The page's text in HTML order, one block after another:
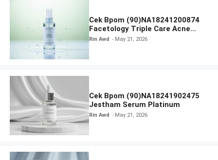
Cek Bpom (90)NA18241200874
Facetology Triple Care Acne
Calm Micellar Water
Rin Awd May 21, 2026
Cek Bpom (90)NA18241902475
Jestham Serum Platinum
Rin Awd May 21, 2026